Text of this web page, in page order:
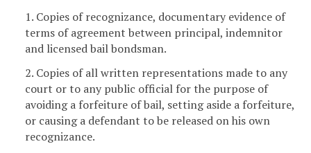
1. Copies of recognizance, documentary evidence of
terms of agreement between principal, indemnitor
and licensed bail bondsman.
2. Copies of all written representations made to any
court or to any public official for the purpose of
avoiding a forfeiture of bail, setting aside a forfeiture,
or causing a defendant to be released on his own
recognizance.